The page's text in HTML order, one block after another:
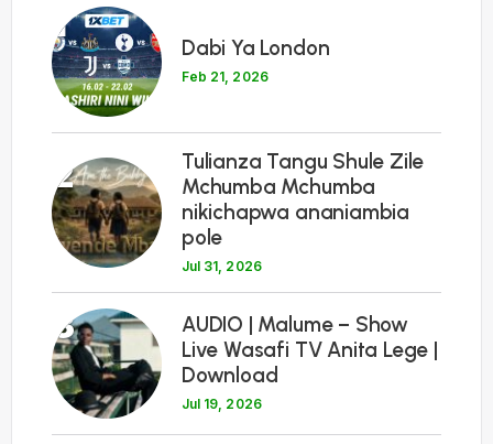
1
Dabi Ya London
Feb 21, 2026
2
Tulianza Tangu Shule Zile
Mchumba Mchumba
nikichapwa ananiambia
pole
Jul 31, 2026
3
AUDIO | Malume – Show
Live Wasafi TV Anita Lege |
Download
Jul 19, 2026